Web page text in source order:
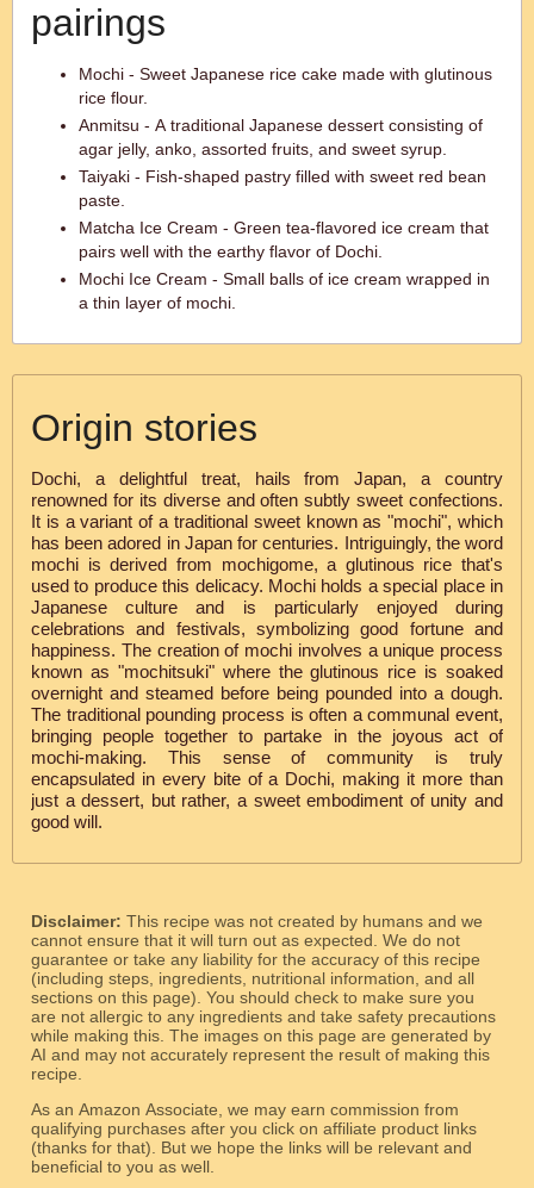
pairings
Mochi - Sweet Japanese rice cake made with glutinous
rice flour.
Anmitsu - A traditional Japanese dessert consisting of
agar jelly, anko, assorted fruits, and sweet syrup.
Taiyaki - Fish-shaped pastry filled with sweet red bean
paste.
Matcha Ice Cream - Green tea-flavored ice cream that
pairs well with the earthy flavor of Dochi.
Mochi Ice Cream - Small balls of ice cream wrapped in
a thin layer of mochi.
Origin stories
Dochi, a delightful treat, hails from Japan, a country
renowned for its diverse and often subtly sweet confections.
It is a variant of a traditional sweet known as "mochi", which
has been adored in Japan for centuries. Intriguingly, the word
mochi is derived from mochigome, a glutinous rice that's
used to produce this delicacy. Mochi holds a special place in
Japanese culture and is particularly enjoyed during
celebrations and festivals, symbolizing good fortune and
happiness. The creation of mochi involves a unique process
known as "mochitsuki" where the glutinous rice is soaked
overnight and steamed before being pounded into a dough.
The traditional pounding process is often a communal event,
bringing people together to partake in the joyous act of
mochi-making. This sense of community is truly
encapsulated in every bite of a Dochi, making it more than
just a dessert, but rather, a sweet embodiment of unity and
good will.
Disclaimer: This recipe was not created by humans and we
cannot ensure that it will turn out as expected. We do not
guarantee or take any liability for the accuracy of this recipe
(including steps, ingredients, nutritional information, and all
sections on this page). You should check to make sure you
are not allergic to any ingredients and take safety precautions
while making this. The images on this page are generated by
AI and may not accurately represent the result of making this
recipe.
As an Amazon Associate, we may earn commission from
qualifying purchases after you click on affiliate product links
(thanks for that). But we hope the links will be relevant and
beneficial to you as well.